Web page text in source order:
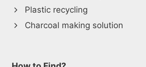
Plastic recycling
Charcoal making solution